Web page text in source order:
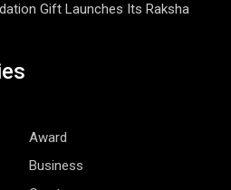
Gift Launches Its Raksha
Award
Business